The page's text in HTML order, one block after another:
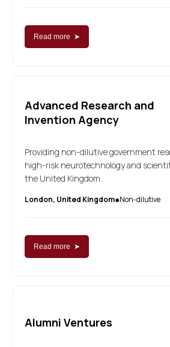
Read more ➤
Advanced Research and
Invention Agency
Providing non-dilutive government
high-risk neurotechnology and
the United Kingdom.
London, United Kingdom●Non-dilutive
Read more ➤
Alumni Ventures